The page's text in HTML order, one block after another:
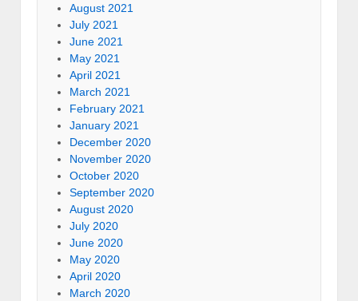
August 2021
July 2021
June 2021
May 2021
April 2021
March 2021
February 2021
January 2021
December 2020
November 2020
October 2020
September 2020
August 2020
July 2020
June 2020
May 2020
April 2020
March 2020